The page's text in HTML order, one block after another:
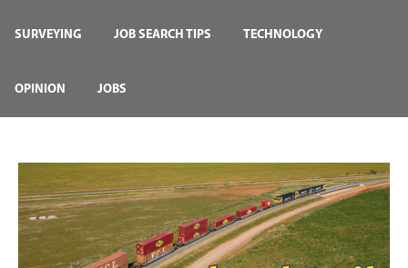
SURVEYING JOB SEARCH TIPS TECHNOLOGY
OPINION JOBS